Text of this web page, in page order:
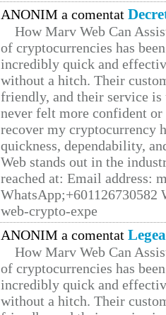
ANONIM a comentat
How Marv Web Can
of cryptocurrencies has
incredibly quick and
without a hitch. Their
friendly, and their service
never felt more confident
recover my cryptocurrency
quickness, dependability,
Web stands out in the
reached at: Email address:
web-crypto-expe
ANONIM a comentat
How Marv Web Can
of cryptocurrencies has
incredibly quick and
without a hitch. Their